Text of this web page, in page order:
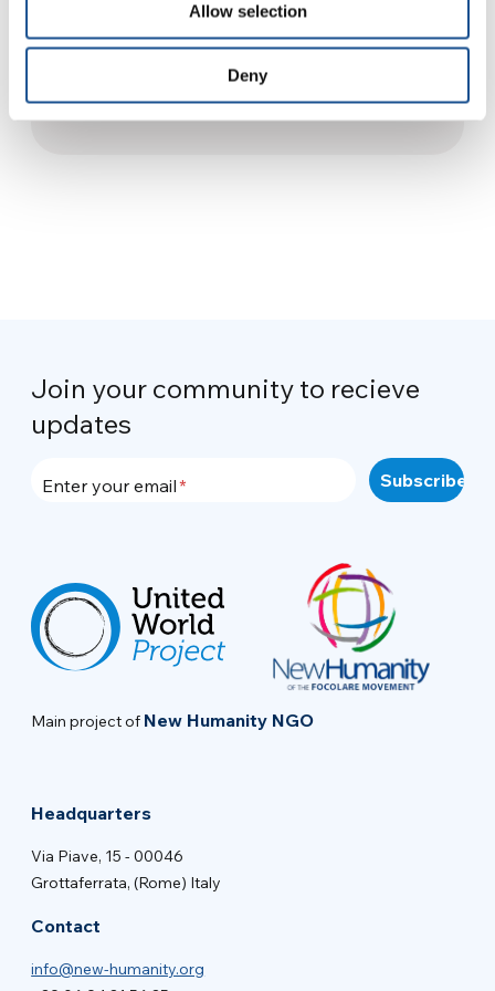
Allow selection
Deny
South Africa gets “smart
24 November 2013
Join your community to recieve
updates
Enter your email
Main project of New Humanity NGO
Headquarters
Via Piave, 15 - 00046
Grottaferrata, (Rome) Italy
Contact
info@new-humanity.org